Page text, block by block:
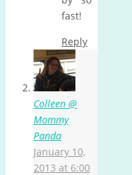
fast!
Reply
Colleen @
Mommy
Panda
January 10,
2013 at 6:00